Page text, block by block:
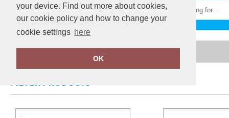
your device. Find out more about cookies,
our cookie policy and how to change your
cookie settings here
OK
Home TheMagicTouch
FILTER PRODUCTS